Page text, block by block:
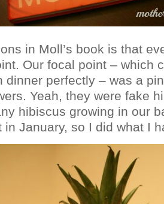
in Moll’s book is that
Our focal point – which
dinner perfectly – was a
Yeah, they were fake
hibiscus growing in our
in January, so I did what I